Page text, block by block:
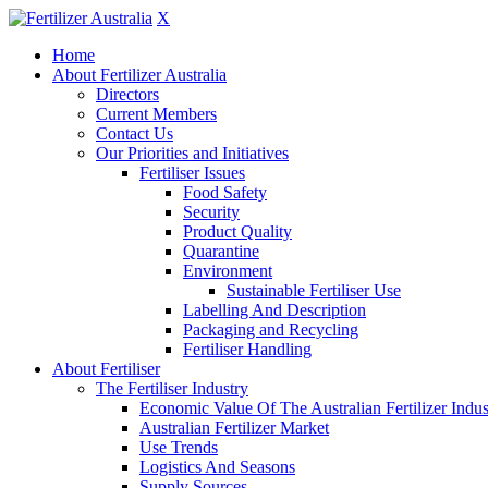
X
Home
About Fertilizer Australia
Directors
Current Members
Contact Us
Our Priorities and Initiatives
Fertiliser Issues
Food Safety
Security
Product Quality
Quarantine
Environment
Sustainable Fertiliser Use
Labelling And Description
Packaging and Recycling
Fertiliser Handling
About Fertiliser
The Fertiliser Industry
Economic Value Of The Australian Fertilizer
Australian Fertilizer Market
Use Trends
Logistics And Seasons